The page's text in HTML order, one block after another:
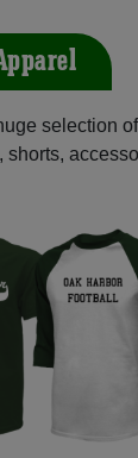
selection
shorts,